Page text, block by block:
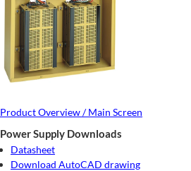
Product Overview / Main Screen
Power Supply Downloads
Datasheet
Download AutoCAD drawing